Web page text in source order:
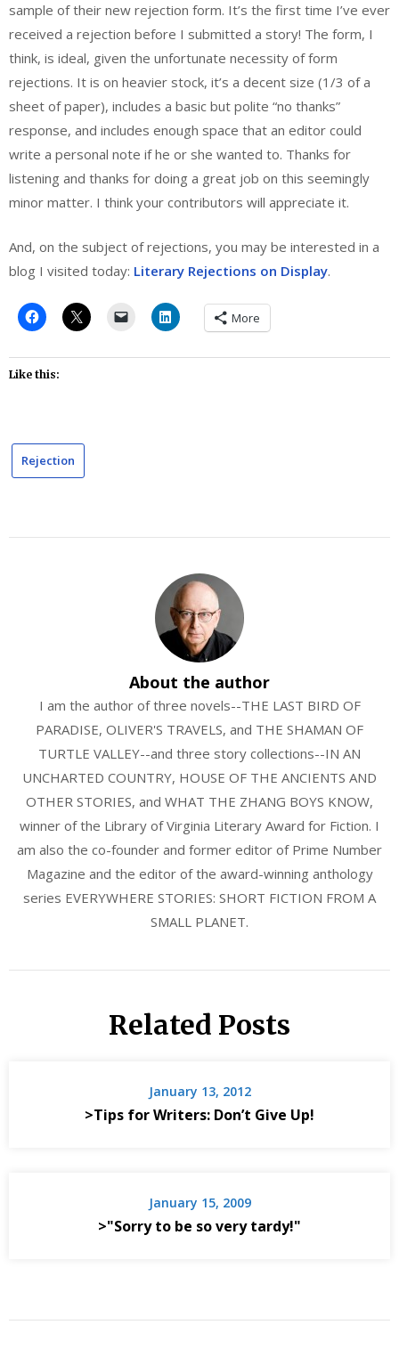
sample of their new rejection form. It’s the first time I’ve ever
received a rejection before I submitted a story! The form, I
think, is ideal, given the unfortunate necessity of form
rejections. It is on heavier stock, it’s a decent size (1/3 of a
sheet of paper), includes a basic but polite “no thanks”
response, and includes enough space that an editor could
write a personal note if he or she wanted to. Thanks for
listening and thanks for doing a great job on this seemingly
minor matter. I think your contributors will appreciate it.
And, on the subject of rejections, you may be interested in a
blog I visited today: Literary Rejections on Display.
More
Like this:
Rejection
About the author
I am the author of three novels--THE LAST BIRD OF
PARADISE, OLIVER'S TRAVELS, and THE SHAMAN OF
TURTLE VALLEY--and three story collections--IN AN
UNCHARTED COUNTRY, HOUSE OF THE ANCIENTS AND
OTHER STORIES, and WHAT THE ZHANG BOYS KNOW,
winner of the Library of Virginia Literary Award for Fiction. I
am also the co-founder and former editor of Prime Number
Magazine and the editor of the award-winning anthology
series EVERYWHERE STORIES: SHORT FICTION FROM A
SMALL PLANET.
Related Posts
January 13, 2012
>Tips for Writers: Don’t Give Up!
January 15, 2009
>"Sorry to be so very tardy!"